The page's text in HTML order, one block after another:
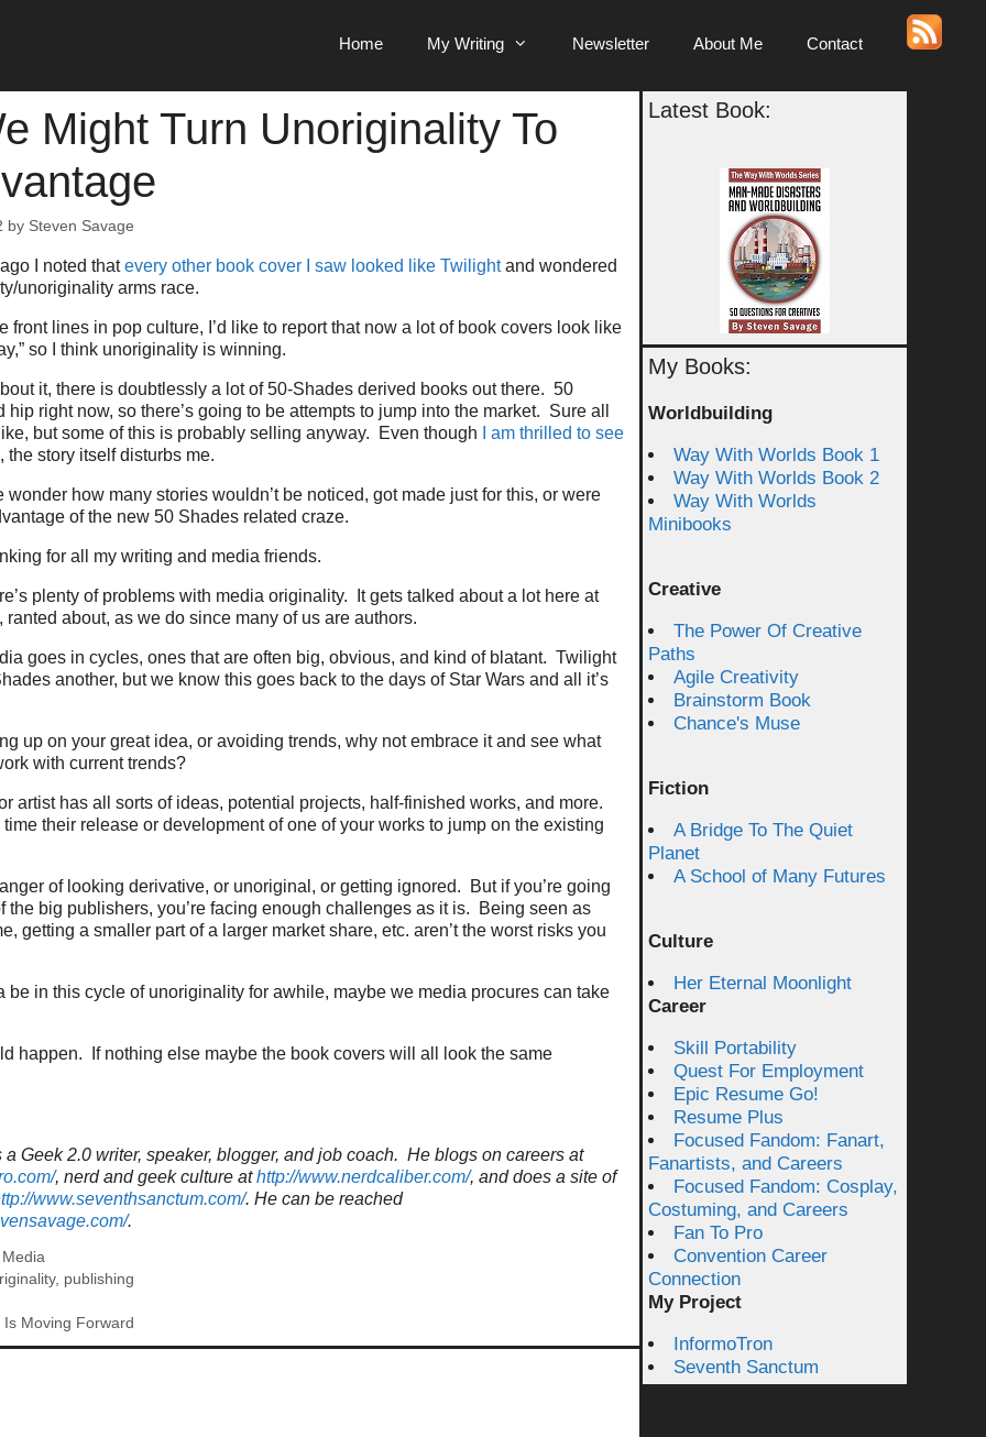
Home My Writing Newsletter About Me Contact
Might Turn Unoriginality To
by Steven Savage
I noted thatevery other book cover I saw looked like Twilightand wondered
unoriginality arms race.
front lines in pop culture, I’d like to report that now a lot of book covers look like
so I think unoriginality is winning.
it, there is doubtlessly a lot of 50-Shades derived books out there. 50
hip right now, so there’s going to be attempts to jump into the market. Sure all
but some of this is probably selling anyway. Even though
I am thrilled to see
, the story itself disturbs me.
wonder how many stories wouldn’t be noticed, got made just for this, or were
of the new 50 Shades related craze.
for all my writing and media friends.
plenty of problems with media originality. It gets talked about a lot here at
ranted about, as we do since many of us are authors.
goes in cycles, ones that are often big, obvious, and kind of blatant. Twilight
another, but we know this goes back to the days of Star Wars and all it’s
up on your great idea, or avoiding trends, why not embrace it and see what
with current trends?
artist has all sorts of ideas, potential projects, half-finished works, and more.
their release or development of one of your works to jump on the existing
of looking derivative, or unoriginal, or getting ignored. But if you’re going
the big publishers, you’re facing enough challenges as it is. Being seen as
getting a smaller part of a larger market share, etc. aren’t the worst risks you
be in this cycle of unoriginality for awhile, maybe we media procures can take
happen. If nothing else maybe the book covers will all look the same
Geek 2.0 writer, speaker, blogger, and job coach. He blogs on careers at
, nerd and geek culture athttp://www.nerdcaliber.com/, and does a site of
www.seventhsanctum.com/. He can be reached
.
Media
, publishing
Is Moving Forward
Latest Book:
My Books:
Worldbuilding
Way With Worlds Book 1
Way With Worlds Book 2
Way With Worlds
Minibooks
Creative
The Power Of Creative
Paths
Agile Creativity
Brainstorm Book
Chance's Muse
Fiction
A Bridge To The Quiet
Planet
A School of Many Futures
Culture
Her Eternal Moonlight
Career
Skill Portability
Quest For Employment
Epic Resume Go!
Resume Plus
Focused Fandom: Fanart,
Fanartists, and Careers
Focused Fandom: Cosplay,
Costuming, and Careers
Fan To Pro
Convention Career
Connection
My Project
InformoTron
Seventh Sanctum